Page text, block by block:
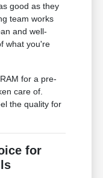
good as they
team works
and well-
what you're
for a pre-
care of.
the quality for
for